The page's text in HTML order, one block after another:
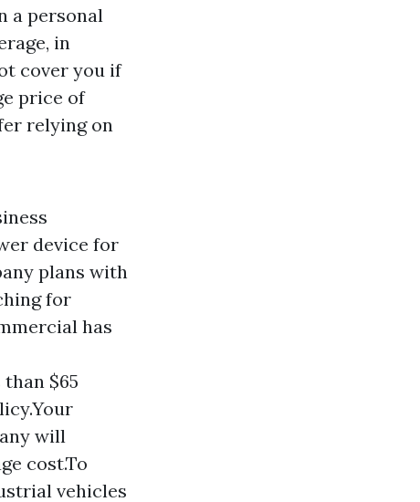
a personal
in
cover you if
price of
relying on
device for
plans with
for
has
$65
will
cost.To
vehicles